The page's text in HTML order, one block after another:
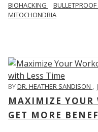
BIOHACKING BULLETPROOF
MITOCHONDRIA
BYDR. HEATHER SANDISON ,
MAXIMIZE YOUR
GET MORE